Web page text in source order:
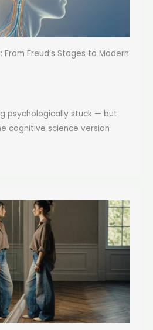
From Freud’s Stages to Modern
psychologically stuck — but
cognitive science version